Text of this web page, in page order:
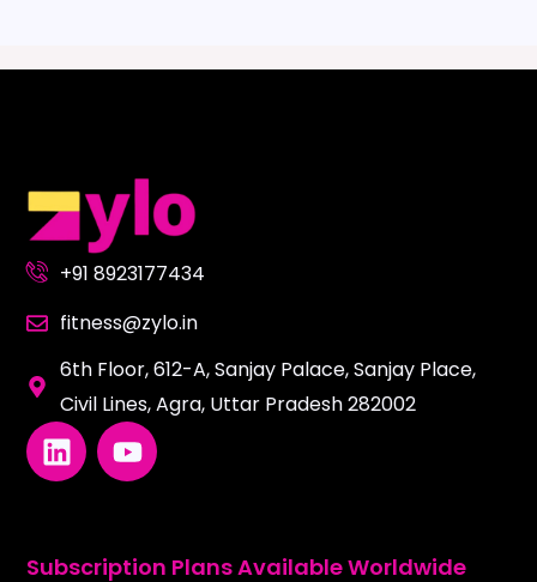
+91 8923177434
fitness@zylo.in
6th Floor, 612-A, Sanjay Palace, Sanjay Place,
Civil Lines, Agra, Uttar Pradesh 282002
L
i
e
Y
o
u
Subscription Plans Available Worldwide